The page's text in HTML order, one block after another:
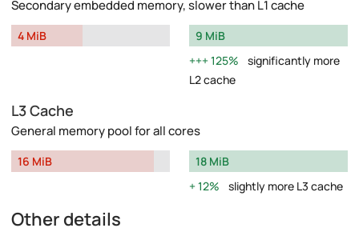
Secondary embedded memory, slower than L1 cache
4 MiB
9 MiB
125%
significantly more
L2 cache
L3 Cache
General memory pool for all cores
16 MiB
18 MiB
12%
slightly more L3 cache
Other details